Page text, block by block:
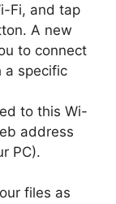
Fi, and tap
A new
to connect
a specific
to this Wi-
address
PC).
files as